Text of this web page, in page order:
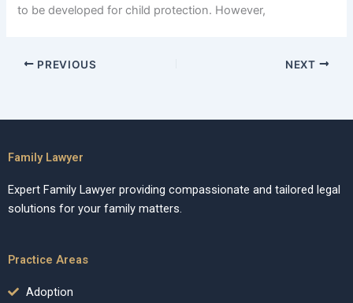
to be developed for child protection. However,
PREVIOUS NEXT
Family Lawyer
Expert Family Lawyer providing compassionate and tailored legal
solutions for your family matters.
Practice Areas
Adoption